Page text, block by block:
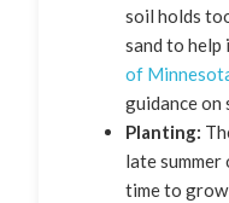
soil holds
sand to help
of
guidance
Planting:
late
time to